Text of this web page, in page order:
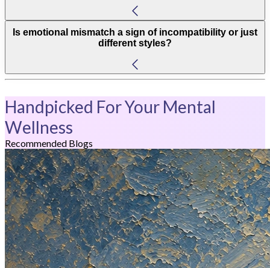
Is emotional mismatch a sign of incompatibility or just
different styles?
Handpicked For Your Mental
Wellness
Recommended Blogs